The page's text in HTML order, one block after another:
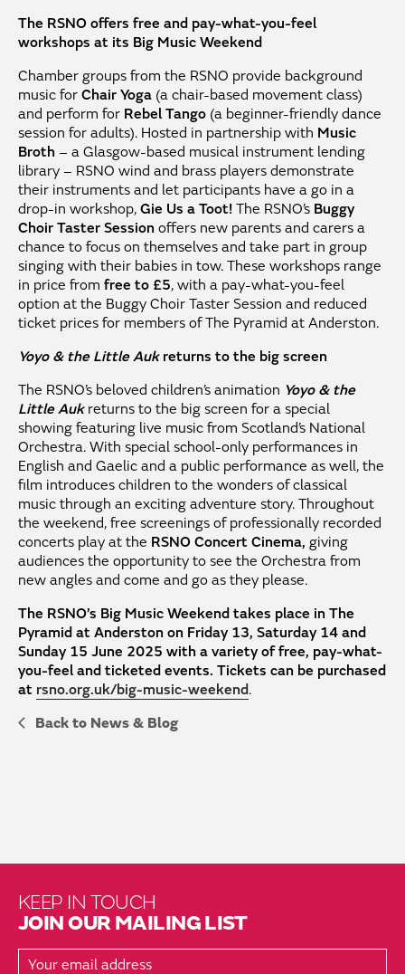
The RSNO offers free and pay-what-you-feel
workshops at its Big Music Weekend
Chamber groups from the RSNO provide background
music for Chair Yoga (a chair-based movement class)
and perform for Rebel Tango (a beginner-friendly dance
session for adults). Hosted in partnership with Music
Broth – a Glasgow-based musical instrument lending
library – RSNO wind and brass players demonstrate
their instruments and let participants have a go in a
drop-in workshop, Gie Us a Toot! The RSNO’s Buggy
Choir Taster Session offers new parents and carers a
chance to focus on themselves and take part in group
singing with their babies in tow. These workshops range
in price from free to £5, with a pay-what-you-feel
option at the Buggy Choir Taster Session and reduced
ticket prices for members of The Pyramid at Anderston.
Yoyo & the Little Auk returns to the big screen
The RSNO’s beloved children’s animation Yoyo & the
Little Aukreturns to the big screen for a special
showing featuring live music from Scotland’s National
Orchestra. With special school-only performances in
English and Gaelic and a public performance as well, the
film introduces children to the wonders of classical
music through an exciting adventure story. Throughout
the weekend, free screenings of professionally recorded
concerts play at the RSNO Concert Cinema, giving
audiences the opportunity to see the Orchestra from
new angles and come and go as they please.
The RSNO’s Big Music Weekend takes place in The
Pyramid at Anderston on Friday 13, Saturday 14 and
Sunday 15 June 2025 with a variety of free, pay-what-
you-feel and ticketed events. Tickets can be purchased
at rsno.org.uk/big-music-weekend.
Back to News & Blog
KEEP IN TOUCH
JOIN OUR MAILING LIST